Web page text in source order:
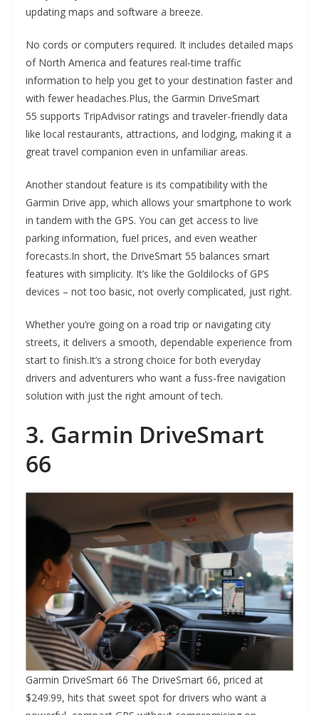
updating maps and software a breeze.
No cords or computers required. It includes detailed maps
of North America and features real-time traffic
information to help you get to your destination faster and
with fewer headaches.Plus, the Garmin DriveSmart
55 supports TripAdvisor ratings and traveler-friendly data
like local restaurants, attractions, and lodging, making it a
great travel companion even in unfamiliar areas.
Another standout feature is its compatibility with the
Garmin Drive app, which allows your smartphone to work
in tandem with the GPS. You can get access to live
parking information, fuel prices, and even weather
forecasts.In short, the DriveSmart 55 balances smart
features with simplicity. It’s like the Goldilocks of GPS
devices – not too basic, not overly complicated, just right.
Whether you’re going on a road trip or navigating city
streets, it delivers a smooth, dependable experience from
start to finish.It’s a strong choice for both everyday
drivers and adventurers who want a fuss-free navigation
solution with just the right amount of tech.
3. Garmin DriveSmart
66
Garmin DriveSmart 66 The DriveSmart 66, priced at
$249.99, hits that sweet spot for drivers who want a